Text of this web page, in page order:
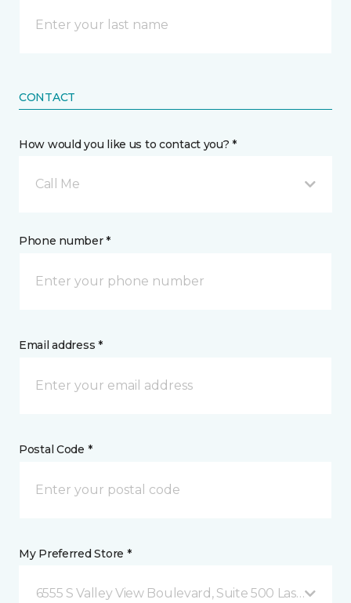
CONTACT
How would you like us to contact you? *
Call Me
Phone number *
Email address *
Postal Code *
My Preferred Store *
6555 S Valley View Boulevard, Suite 500 Las Vegas,